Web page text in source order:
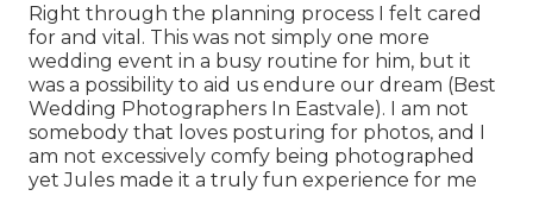
Right through the planning process I felt cared
for and vital. This was not simply one more
wedding event in a busy routine for him, but it
was a possibility to aid us endure our dream (Best
Wedding Photographers In Eastvale). I am not
somebody that loves posturing for photos, and I
am not excessively comfy being photographed
yet Jules made it a truly fun experience for me